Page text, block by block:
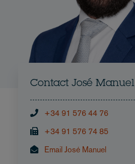
Contact José Manuel
+34 91 576 44 76
+34 91 576 74 85
Email José Manuel